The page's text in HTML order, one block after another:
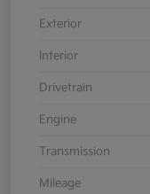
Exterior
Interior
Drivetrain
Engine
Transmission
Mileage